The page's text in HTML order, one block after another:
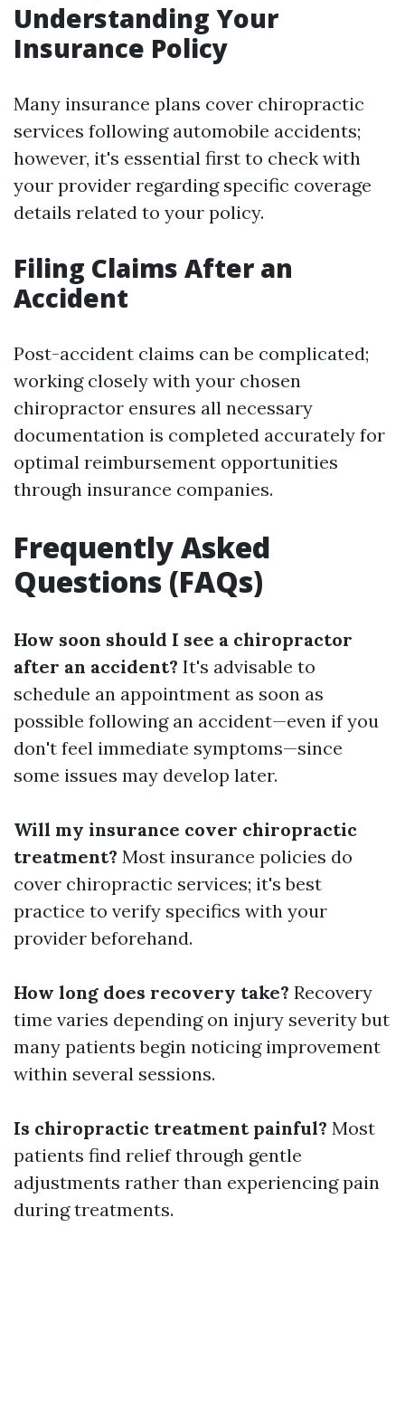
Understanding Your
Insurance Policy
Many insurance plans cover chiropractic
services following automobile accidents;
however, it's essential first to check with
your provider regarding specific coverage
details related to your policy.
Filing Claims After an
Accident
Post-accident claims can be complicated;
working closely with your chosen
chiropractor ensures all necessary
documentation is completed accurately for
optimal reimbursement opportunities
through insurance companies.
Frequently Asked
Questions (FAQs)
How soon should I see a chiropractor
after an accident? It's advisable to
schedule an appointment as soon as
possible following an accident—even if you
don't feel immediate symptoms—since
some issues may develop later.
Will my insurance cover chiropractic
treatment? Most insurance policies do
cover chiropractic services; it's best
practice to verify specifics with your
provider beforehand.
How long does recovery take? Recovery
time varies depending on injury severity but
many patients begin noticing improvement
within several sessions.
Is chiropractic treatment painful? Most
patients find relief through gentle
adjustments rather than experiencing pain
during treatments.